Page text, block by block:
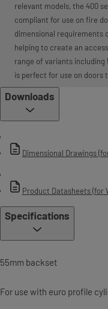
relevant models, the 400
compliant for use on fire
dimensional requirements
helping to create an
range of variants including
is perfect for use on doors
Downloads
Dimensional Drawings
Product Datasheets (for
Specifications
55mm backset
For use with euro profile